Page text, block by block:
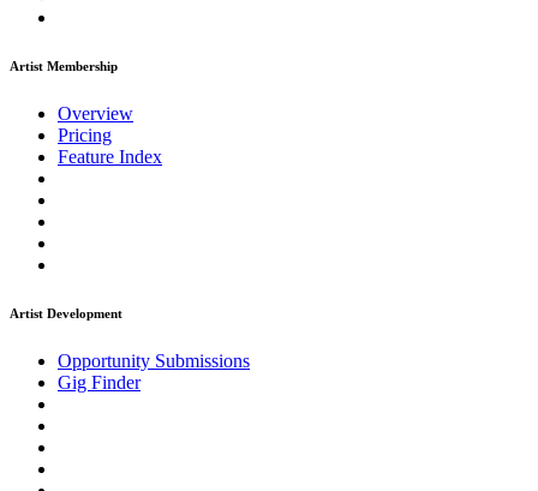
Artist Membership
Overview
Pricing
Feature Index
Artist Development
Opportunity Submissions
Gig Finder